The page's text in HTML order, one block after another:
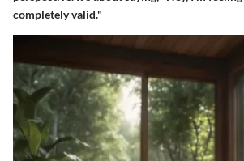
completely valid."